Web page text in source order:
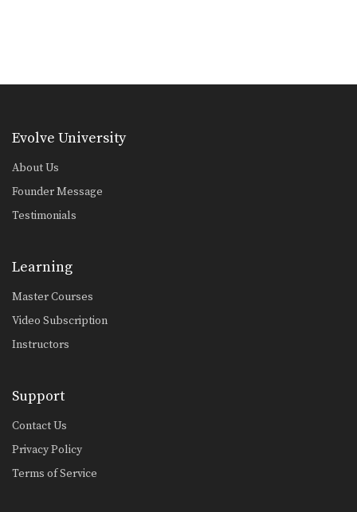
Evolve University
About Us
Founder Message
Testimonials
Learning
Master Courses
Video Subscription
Instructors
Support
Contact Us
Privacy Policy
Terms of Service